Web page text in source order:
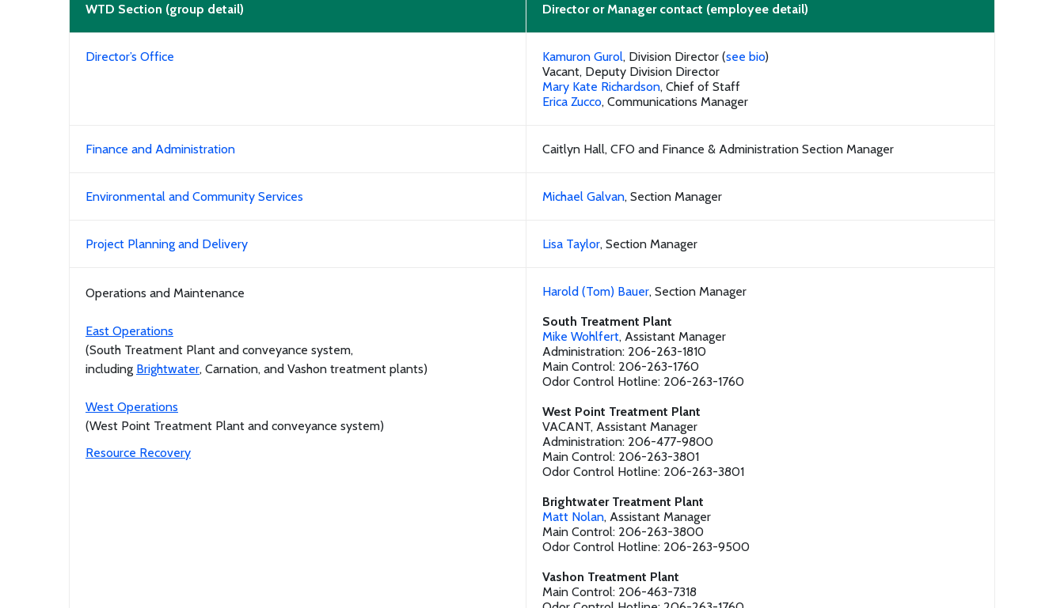
WTD Section (group detail) Director or Manager contact (employee detail)
Director’s Office Kamuron Gurol, Division Director (see bio)
Vacant, Deputy Division Director
Mary Kate Richardson, Chief of Staff
Erica Zucco, Communications Manager
Finance and Administration Caitlyn Hall, CFO and Finance & Administration Section Manager
Environmental and Community Services Michael Galvan, Section Manager
Project Planning and Delivery Lisa Taylor, Section Manager
Operations and Maintenance
East Operations
(South Treatment Plant and conveyance system,
including Brightwater, Carnation, and Vashon treatment plants)
West Operations
(West Point Treatment Plant and conveyance system)
Resource Recovery
Harold (Tom) Bauer, Section Manager
South Treatment Plant
Mike Wohlfert, Assistant Manager
Administration: 206-263-1810
Main Control: 206-263-1760
Odor Control Hotline: 206-263-1760
West Point Treatment Plant
VACANT, Assistant Manager
Administration: 206-477-9800
Main Control: 206-263-3801
Odor Control Hotline: 206-263-3801
Brightwater Treatment Plant
Matt Nolan, Assistant Manager
Main Control: 206-263-3800
Odor Control Hotline: 206-263-9500
Vashon Treatment Plant
Main Control: 206-463-7318